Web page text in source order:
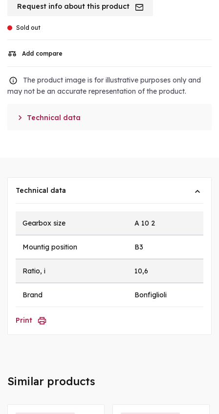
Request info about this product
Sold out
Add compare
The product image is for illustrative purposes only and
may not be an accurate representation of the product.
 Technical data
Technical data
Gearbox size A 10 2
Mountig position B3
Ratio, i 10,6
Brand Bonfiglioli
Print
Similar products